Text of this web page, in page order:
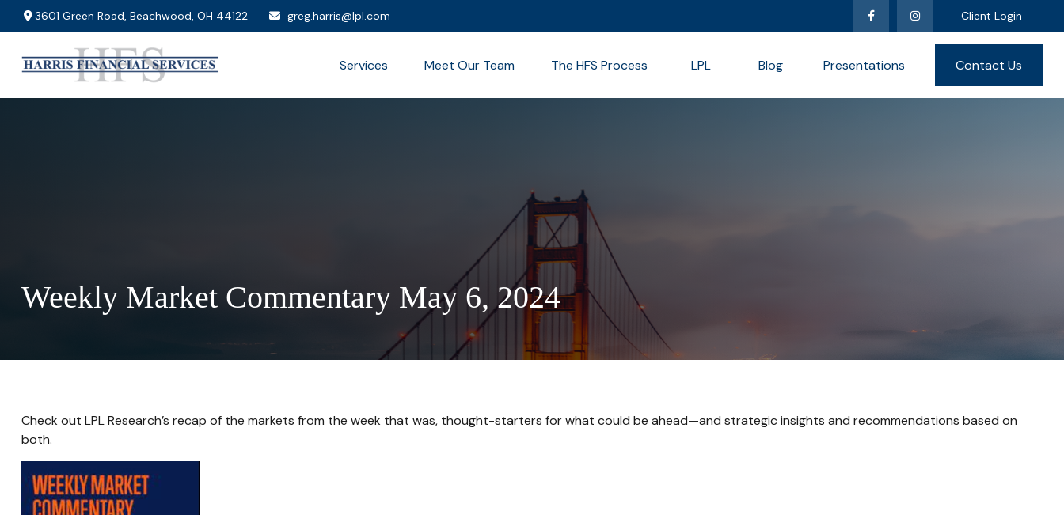
3601 Green Road,Beachwood, OH 44122 greg.harris@lpl.com Client Login
Services Meet Our Team The HFS Process LPL Blog Presentations Contact Us
Weekly Market Commentary May 6, 2024
Check out LPL Research’s recap of the markets from the week that was, thought-starters for what could be ahead—and strategic insights and recommendations based on
both.